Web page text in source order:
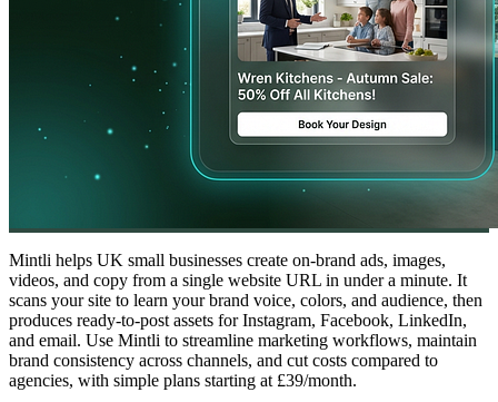
Mintli helps UK small businesses create on-brand ads, images,
videos, and copy from a single website URL in under a minute. It
scans your site to learn your brand voice, colors, and audience, then
produces ready-to-post assets for Instagram, Facebook, LinkedIn,
and email. Use Mintli to streamline marketing workflows, maintain
brand consistency across channels, and cut costs compared to
agencies, with simple plans starting at £39/month.